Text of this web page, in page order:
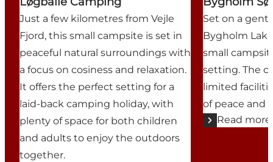
Just a few kilometres from Vejle
Fjord, this small campsite is set in
peaceful natural surroundings with
a focus on cosiness and relaxation.
It offers the perfect setting for a
laid-back camping holiday, with
plenty of space for both children
and adults to enjoy the outdoors
together.
Set on a
Bygholm
small
setting. The
limited
of peace and
Read more